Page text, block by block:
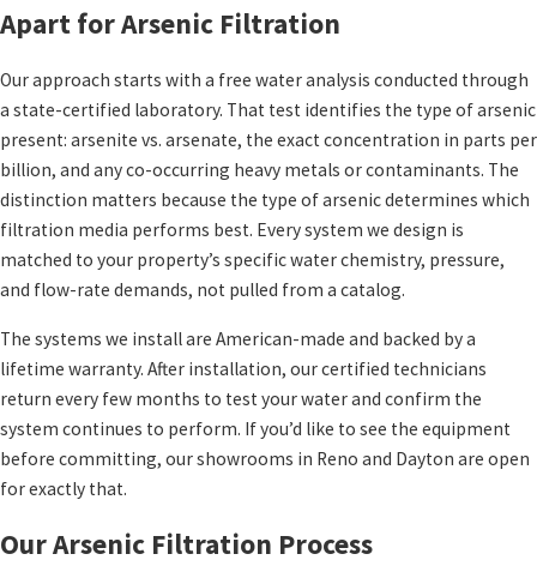
Apart for Arsenic Filtration
Our approach starts with a free water analysis conducted through
a state-certified laboratory. That test identifies the type of arsenic
present: arsenite vs. arsenate, the exact concentration in parts per
billion, and any co-occurring heavy metals or contaminants. The
distinction matters because the type of arsenic determines which
filtration media performs best. Every system we design is
matched to your property’s specific water chemistry, pressure,
and flow-rate demands, not pulled from a catalog.
The systems we install are American-made and backed by a
lifetime warranty. After installation, our certified technicians
return every few months to test your water and confirm the
system continues to perform. If you’d like to see the equipment
before committing, our showrooms in Reno and Dayton are open
for exactly that.
Our Arsenic Filtration Process